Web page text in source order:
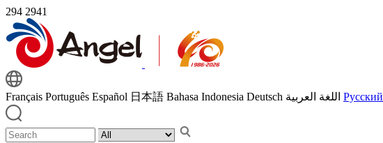
294 2941
Français Português Español 日本語 Bahasa Indonesia Deutsch اللغة العربية Русский